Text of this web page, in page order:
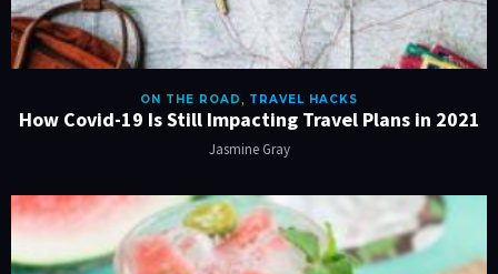
ON THE ROAD, TRAVEL HACKS
How Covid-19 Is Still Impacting Travel Plans in 2021
Jasmine Gray